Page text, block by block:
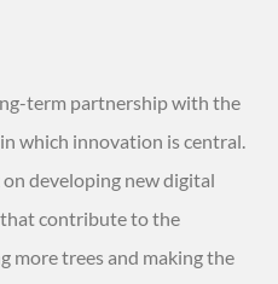
term partnership with the
which innovation is central.
developing new digital
contribute to the
more trees and making the